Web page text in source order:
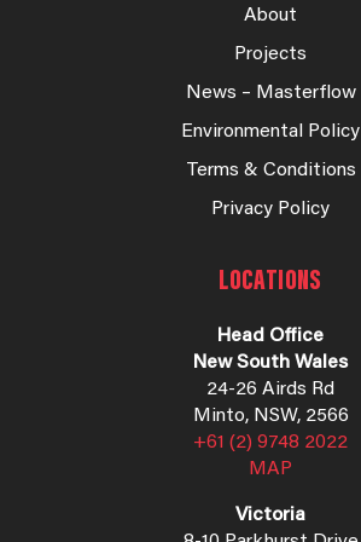
About
Projects
News – Masterflow
Environmental Policy
Terms & Conditions
Privacy Policy
LOCATIONS
Head Office
New South Wales
24-26 Airds Rd
Minto, NSW, 2566
+61 (2) 9748 2022
MAP
Victoria